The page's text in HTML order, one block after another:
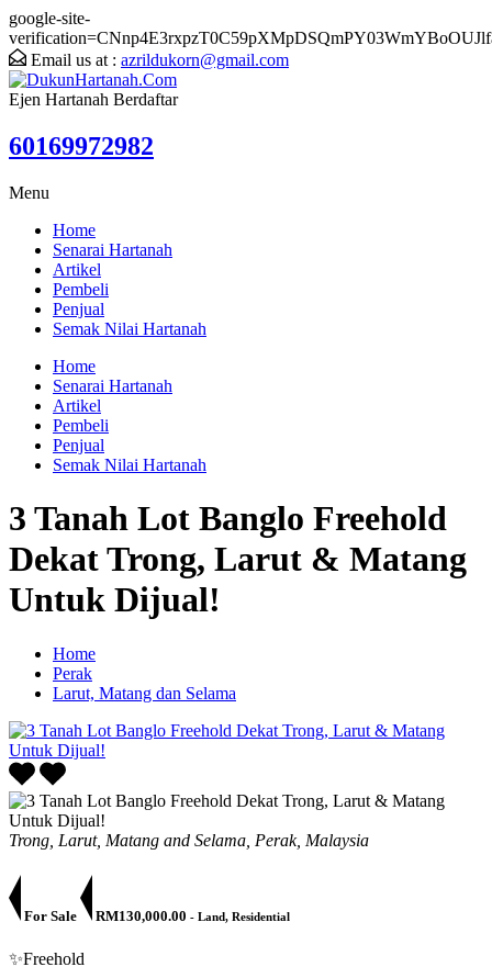
google-site-
Email us at : azrildukorn@gmail.com
Ejen Hartanah Berdaftar
60169972982
Menu
Home
Senarai Hartanah
Artikel
Pembeli
Penjual
Semak Nilai Hartanah
Home
Senarai Hartanah
Artikel
Pembeli
Penjual
Semak Nilai Hartanah
3 Tanah Lot Banglo Freehold
Dekat Trong, Larut & Matang
Untuk Dijual!
Home
Perak
Larut, Matang dan Selama
Trong, Larut, Matang and Selama, Perak, Malaysia
For Sale RM130,000.00 - Land, Residential
✨Freehold